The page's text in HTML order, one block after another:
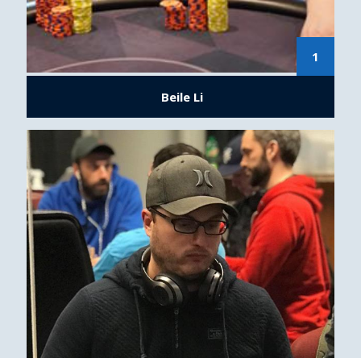
1
Beile Li